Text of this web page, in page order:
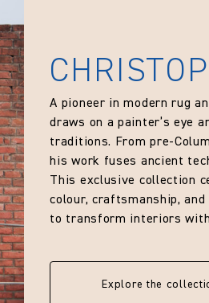
A pioneer in modern rug
draws on a painter’s eye
traditions. From pre-
his work fuses ancient
This exclusive collection
colour, craftsmanship,
to transform interiors
Explore the